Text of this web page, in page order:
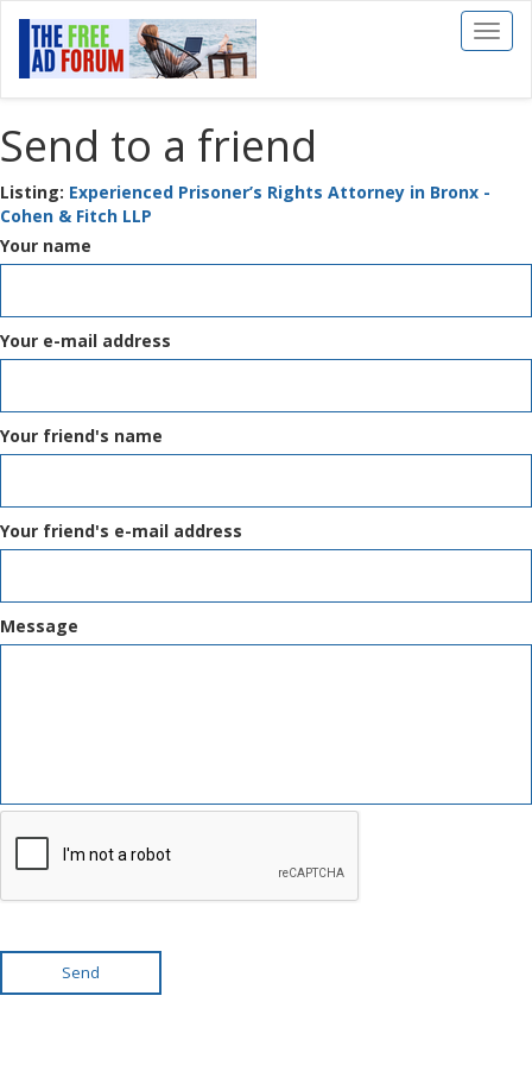
Toggle
Send to a friend
Listing: Experienced Prisoner’s Rights Attorney in Bronx -
Cohen & Fitch LLP
Your name
Your e-mail address
Your friend's name
Your friend's e-mail address
Message
Send